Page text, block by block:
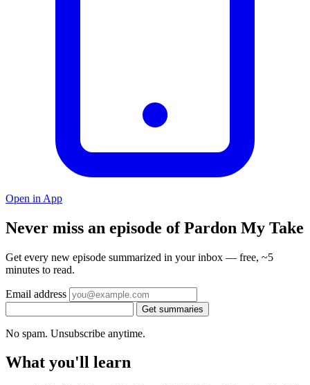
Open in App
Never miss an episode of Pardon My Take
Get every new episode summarized in your inbox — free, ~5
minutes to read.
Email address
Get summaries
No spam. Unsubscribe anytime.
What you'll learn